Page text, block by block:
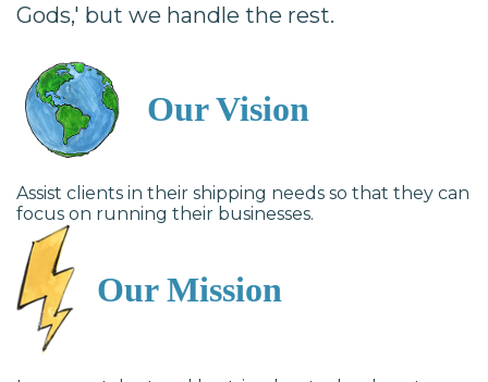
Gods,' but we handle the rest.
Our Vision
Assist clients in their shipping needs so that they can
focus on running their businesses.
Our Mission